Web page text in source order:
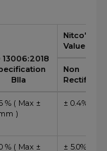
13006:2018
BIIa
Nitco's
Value
Non
Rectified
% ( Max ±
)
± 0.4%
% ( Max ±
± 5.0%